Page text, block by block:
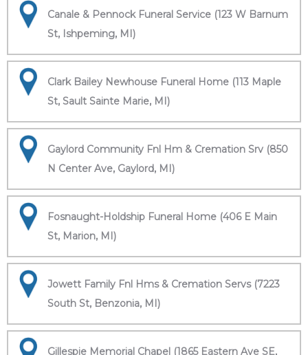
Canale & Pennock Funeral Service (123 W Barnum
St, Ishpeming, MI)
Clark Bailey Newhouse Funeral Home (113 Maple
St, Sault Sainte Marie, MI)
Gaylord Community Fnl Hm & Cremation Srv (850
N Center Ave, Gaylord, MI)
Fosnaught-Holdship Funeral Home (406 E Main
St, Marion, MI)
Jowett Family Fnl Hms & Cremation Servs (7223
South St, Benzonia, MI)
Gillespie Memorial Chapel (1865 Eastern Ave SE,